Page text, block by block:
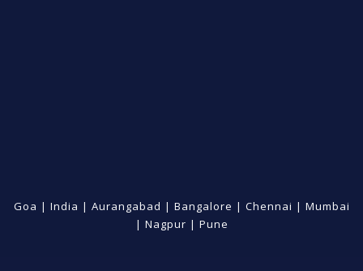
Goa | India | Aurangabad | Bangalore | Chennai | Mumbai
| Nagpur | Pune